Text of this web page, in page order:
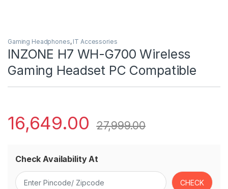
Gaming Headphones, IT Accessories
INZONE H7 WH-G700 Wireless
Gaming Headset PC Compatible
16,649.00 27,999.00
Check Availability At